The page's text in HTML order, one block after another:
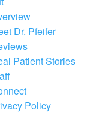
Dr. Pfeifer
Patient Stories
Policy